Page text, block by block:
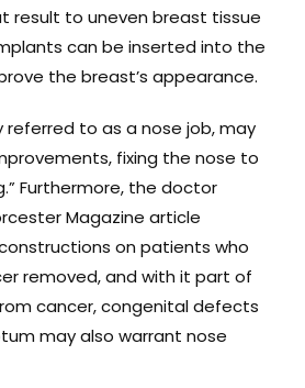
result to uneven breast tissue
can be inserted into the
the breast’s appearance.
referred to as a nose job, may
fixing the nose to
Furthermore, the doctor
Magazine article
on patients who
removed, and with it part of
cancer, congenital defects
may also warrant nose